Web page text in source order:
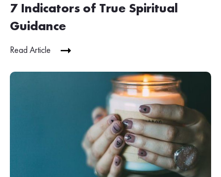
7 Indicators of True Spiritual
Guidance
Read Article